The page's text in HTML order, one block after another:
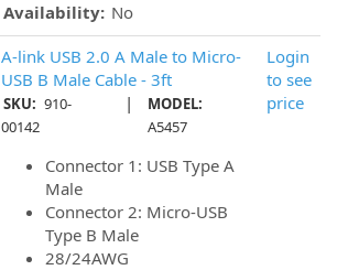
Availability: No
A-link USB 2.0 A Male to Micro-
USB B Male Cable - 3ft
SKU: 910-
00142
|
MODEL:
A5457
Connector 1: USB Type A
Male
Connector 2: Micro-USB
Type B Male
28/24AWG
Login
to see
price